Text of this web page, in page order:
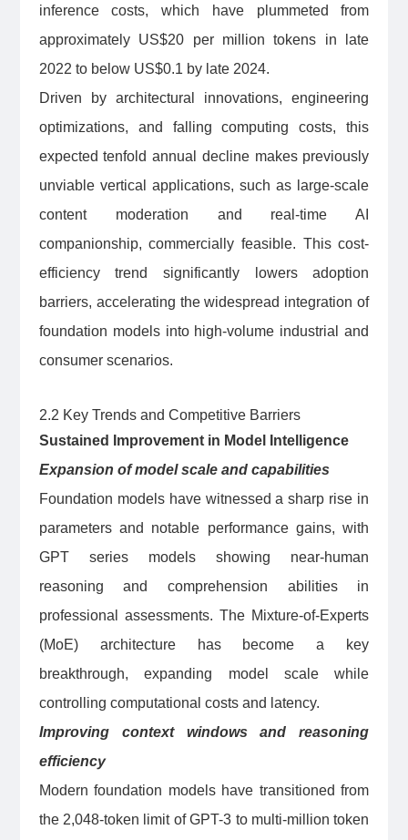
inference costs, which have plummeted from
approximately US$20 per million tokens in late
2022 to below US$0.1 by late 2024.
Driven by architectural innovations, engineering
optimizations, and falling computing costs, this
expected tenfold annual decline makes previously
unviable vertical applications, such as large-scale
content moderation and real-time AI
companionship, commercially feasible. This cost-
efficiency trend significantly lowers adoption
barriers, accelerating the widespread integration of
foundation models into high-volume industrial and
consumer scenarios.
2.2 Key Trends and Competitive Barriers
Sustained Improvement in Model Intelligence
Expansion of model scale and capabilities
Foundation models have witnessed a sharp rise in
parameters and notable performance gains, with
GPT series models showing near-human
reasoning and comprehension abilities in
professional assessments. The Mixture-of-Experts
(MoE) architecture has become a key
breakthrough, expanding model scale while
controlling computational costs and latency.
Improving context windows and reasoning
efficiency
Modern foundation models have transitioned from
the 2,048-token limit of GPT-3 to multi-million token